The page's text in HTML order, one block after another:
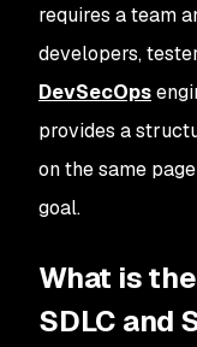
requires a team
developers,
DevSecOps
provides a
on the same
goal.
What is
SDLC and